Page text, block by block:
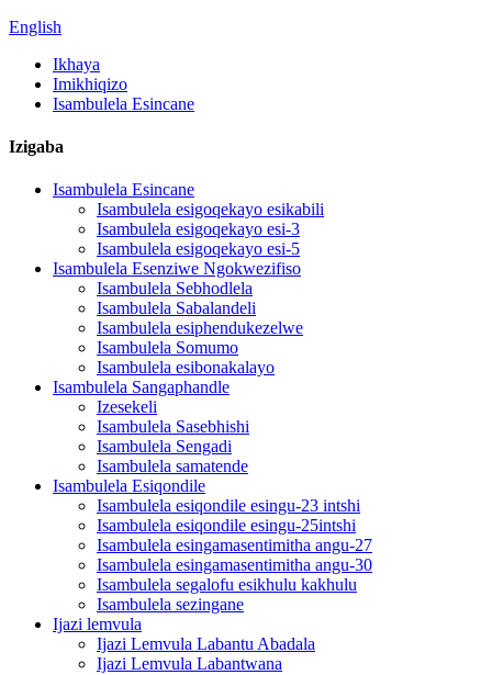
English
Ikhaya
Imikhiqizo
Isambulela Esincane
Izigaba
Isambulela Esincane
Isambulela esigoqekayo esikabili
Isambulela esigoqekayo esi-3
Isambulela esigoqekayo esi-5
Isambulela Esenziwe Ngokwezifiso
Isambulela Sebhodlela
Isambulela Sabalandeli
Isambulela esiphendukezelwe
Isambulela Somumo
Isambulela esibonakalayo
Isambulela Sangaphandle
Izesekeli
Isambulela Sasebhishi
Isambulela Sengadi
Isambulela samatende
Isambulela Esiqondile
Isambulela esiqondile esingu-23 intshi
Isambulela esiqondile esingu-25intshi
Isambulela esingamasentimitha angu-27
Isambulela esingamasentimitha angu-30
Isambulela segalofu esikhulu kakhulu
Isambulela sezingane
Ijazi lemvula
Ijazi Lemvula Labantu Abadala
Ijazi Lemvula Labantwana